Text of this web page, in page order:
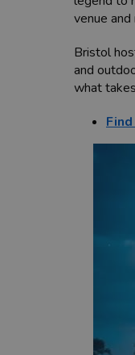
venue and
Bristol
and
what